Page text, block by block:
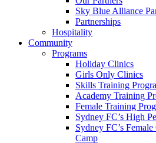
Sky Blue Alliance
Partnerships
Hospitality
Community
Programs
Holiday Clinics
Girls Only Clinics
Skills Training
Academy Training
Female Training
Sydney FC’s High
Sydney FC’s
Camp